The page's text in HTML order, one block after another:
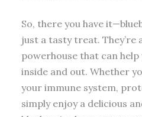
So, there you have
just a tasty treat. They’re
powerhouse that can help
inside and out. Whether
your immune system,
simply enjoy a delicious